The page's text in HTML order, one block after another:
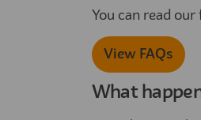
You can read
View FAQs
What